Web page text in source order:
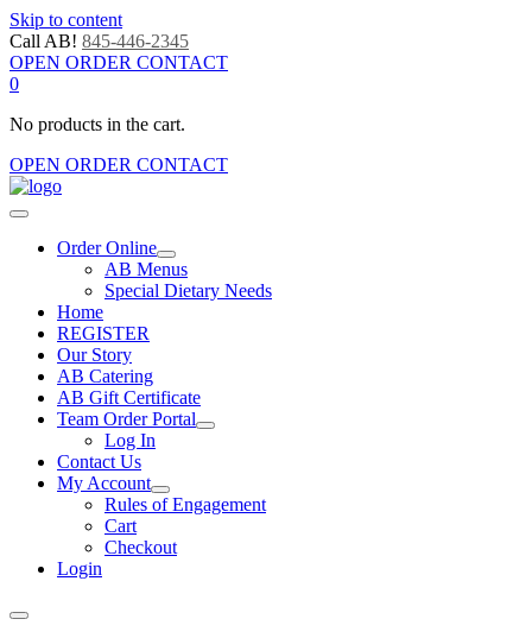
Skip to content
Call AB! 845-446-2345
OPEN ORDER CONTACT
0
No products in the cart.
OPEN ORDER CONTACT
Order Online
AB Menus
Special Dietary Needs
Home
REGISTER
Our Story
AB Catering
AB Gift Certificate
Team Order Portal
Log In
Contact Us
My Account
Rules of Engagement
Cart
Checkout
Login